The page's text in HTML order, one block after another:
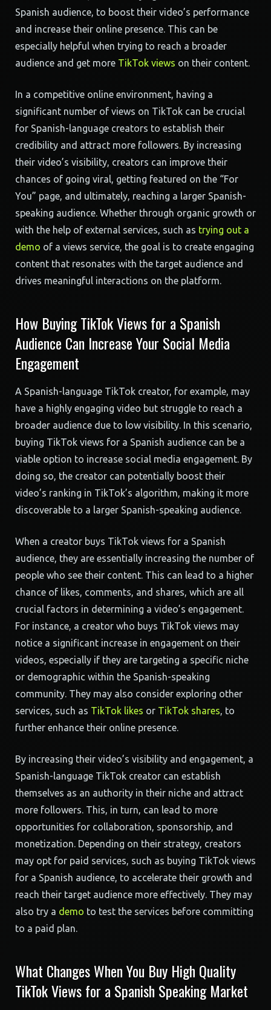
Spanish audience, to boost their video’s performance
and increase their online presence. This can be
especially helpful when trying to reach a broader
audience and get more TikTok views on their content.
In a competitive online environment, having a
significant number of views on TikTok can be crucial
for Spanish-language creators to establish their
credibility and attract more followers. By increasing
their video’s visibility, creators can improve their
chances of going viral, getting featured on the “For
You” page, and ultimately, reaching a larger Spanish-
speaking audience. Whether through organic growth or
with the help of external services, such as trying out a
demo of a views service, the goal is to create engaging
content that resonates with the target audience and
drives meaningful interactions on the platform.
How Buying TikTok Views for a Spanish
Audience Can Increase Your Social Media
Engagement
A Spanish-language TikTok creator, for example, may
have a highly engaging video but struggle to reach a
broader audience due to low visibility. In this scenario,
buying TikTok views for a Spanish audience can be a
viable option to increase social media engagement. By
doing so, the creator can potentially boost their
video’s ranking in TikTok’s algorithm, making it more
discoverable to a larger Spanish-speaking audience.
When a creator buys TikTok views for a Spanish
audience, they are essentially increasing the number of
people who see their content. This can lead to a higher
chance of likes, comments, and shares, which are all
crucial factors in determining a video’s engagement.
For instance, a creator who buys TikTok views may
notice a significant increase in engagement on their
videos, especially if they are targeting a specific niche
or demographic within the Spanish-speaking
community. They may also consider exploring other
services, such as TikTok likes or TikTok shares, to
further enhance their online presence.
By increasing their video’s visibility and engagement, a
Spanish-language TikTok creator can establish
themselves as an authority in their niche and attract
more followers. This, in turn, can lead to more
opportunities for collaboration, sponsorship, and
monetization. Depending on their strategy, creators
may opt for paid services, such as buying TikTok views
for a Spanish audience, to accelerate their growth and
reach their target audience more effectively. They may
also try a demo to test the services before committing
to a paid plan.
What Changes When You Buy High Quality
TikTok Views for a Spanish Speaking Market